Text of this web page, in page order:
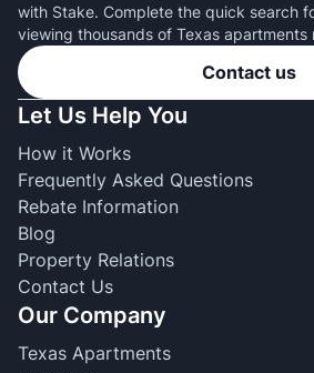
with Stake. Complete the quick search
viewing thousands of Texas apartments
Contact us
Let Us Help You
How it Works
Frequently Asked Questions
Rebate Information
Blog
Property Relations
Contact Us
Our Company
Texas Apartments